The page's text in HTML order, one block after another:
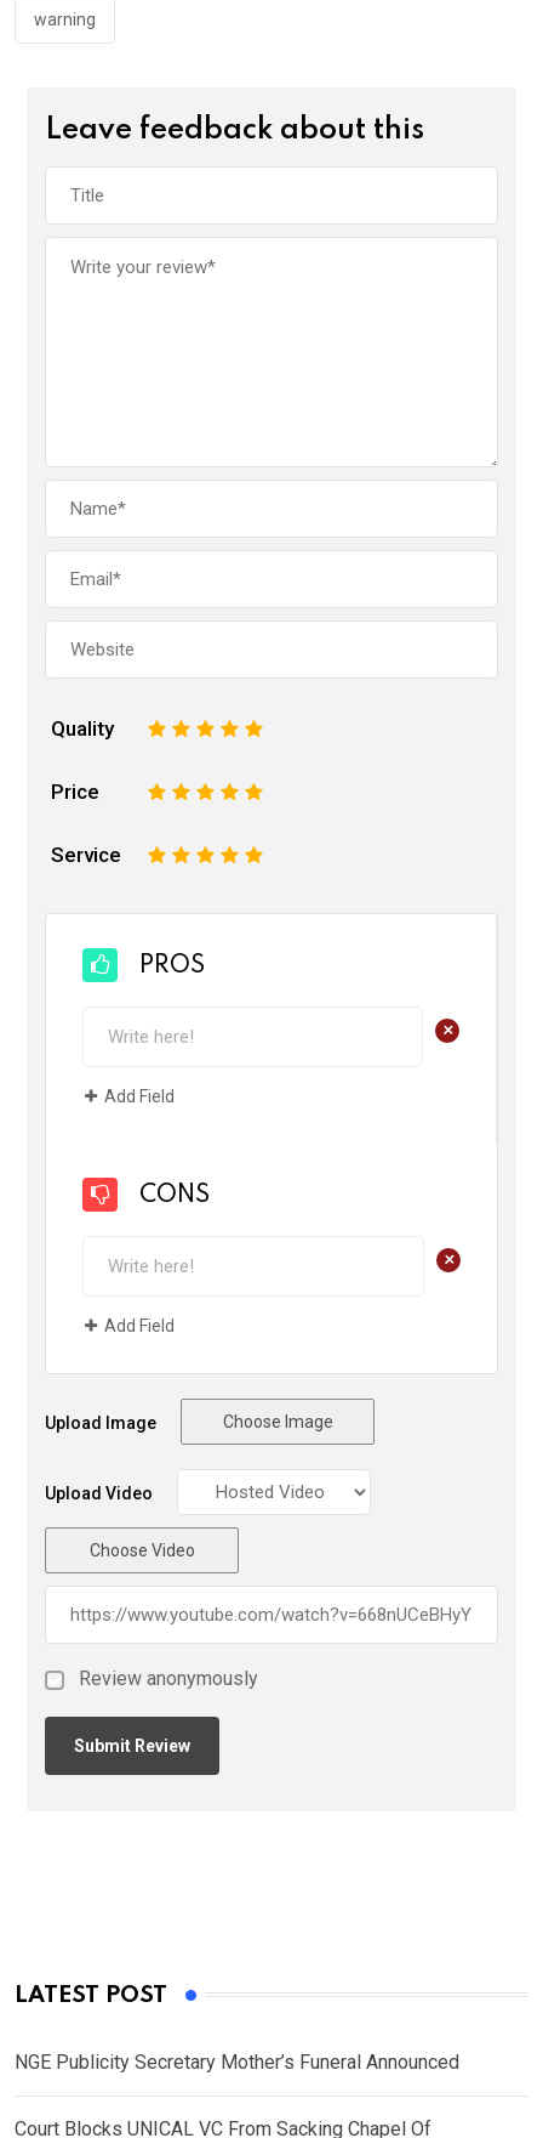
warning
Leave feedback about this
Quality 5
4
3
2
Price 5
4
3
2
Service 5
4
3
2
PROS
+
Add Field
CONS
+
Add Field
Upload Image Choose Image
Upload Video
Choose Video
Review anonymously
LATEST POST
NGE Publicity Secretary Mother’s Funeral Announced
Court Blocks UNICAL VC From Sacking Chapel Of